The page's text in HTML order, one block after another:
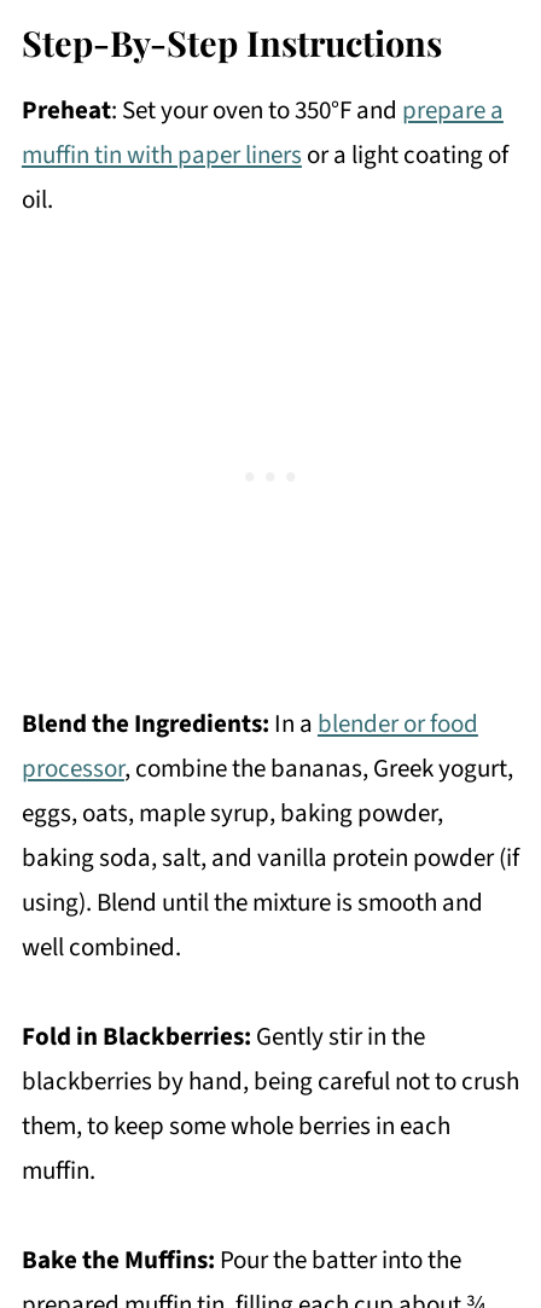
Step-By-Step Instructions
Preheat: Set your oven to 350°F and prepare a
muffin tin with paper liners or a light coating of
oil.
Blend the Ingredients: In a blender or food
processor, combine the bananas, Greek yogurt,
eggs, oats, maple syrup, baking powder,
baking soda, salt, and vanilla protein powder (if
using). Blend until the mixture is smooth and
well combined.
Fold in Blackberries: Gently stir in the
blackberries by hand, being careful not to crush
them, to keep some whole berries in each
muffin.
Bake the Muffins: Pour the batter into the